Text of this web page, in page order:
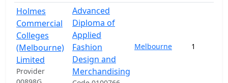
Holmes
Commercial
Colleges
(Melbourne)
Limited
Provider
Advanced
Diploma of
Applied
Fashion
Design and
Merchandising
Melbourne 1